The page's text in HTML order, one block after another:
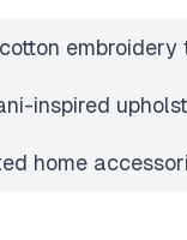
embroidery
inspired
home